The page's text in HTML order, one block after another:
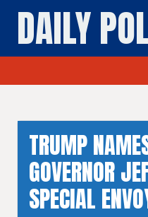
DAILY
TRUMP
GOVERNOR
SPECIAL